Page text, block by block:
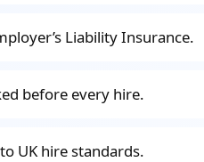
Liability Insurance.
before every hire.
UK hire standards.